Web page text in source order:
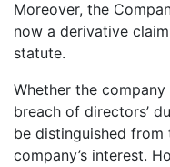
Moreover, the
now a derivative
statute.
Whether the
breach of directors’
be distinguished from
company’s interest.